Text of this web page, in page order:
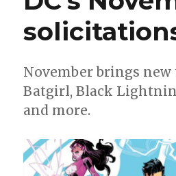
November brings
Batgirl, Black
and more.